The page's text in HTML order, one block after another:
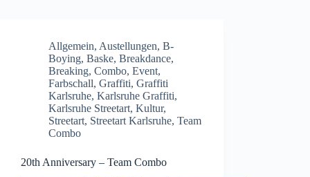
Allgemein, Austellungen, B-
Boying, Baske, Breakdance,
Breaking, Combo, Event,
Farbschall, Graffiti, Graffiti
Karlsruhe, Karlsruhe Graffiti,
Karlsruhe Streetart, Kultur,
Streetart, Streetart Karlsruhe, Team
Combo
20th Anniversary – Team Combo